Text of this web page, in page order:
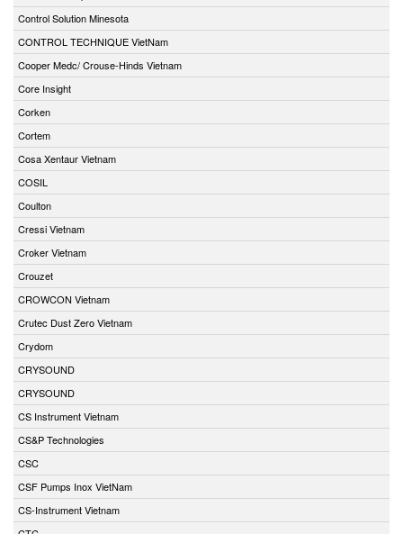
Control Solution Minesota
CONTROL TECHNIQUE VietNam
Cooper Medc/ Crouse-Hinds Vietnam
Core Insight
Corken
Cortem
Cosa Xentaur Vietnam
COSIL
Coulton
Cressi Vietnam
Croker Vietnam
Crouzet
CROWCON Vietnam
Crutec Dust Zero Vietnam
Crydom
CRYSOUND
CRYSOUND
CS Instrument Vietnam
CS&P Technologies
CSC
CSF Pumps Inox VietNam
CS-Instrument Vietnam